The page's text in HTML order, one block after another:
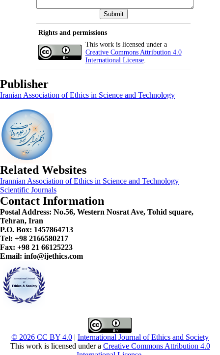
Rights and permissions
This work is licensed under a
Creative Commons Attribution 4.0
International License.
Publisher
Iranian Association of Ethics in Science and Technology
Related Websites
Irannian Association of Ethics in Science and Technology
Scientific Journals
Contact Information
Postal Address: No.56, Western Nosrat Ave, Tohid square,
Tehran, Iran
P.O. Box: 1457864713
Tel: +98 2166580217
Fax: +98 21 66125223
Email: info@ijethics.com
© 2026 CC BY 4.0 | International Journal of Ethics and Society
This work is licensed under a Creative Commons Attribution 4.0